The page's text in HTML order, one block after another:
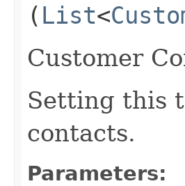
( List<
Customer
Setting this
contacts.
Parameters: